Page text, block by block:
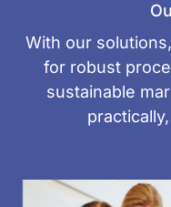
With our
for robust
sustainable